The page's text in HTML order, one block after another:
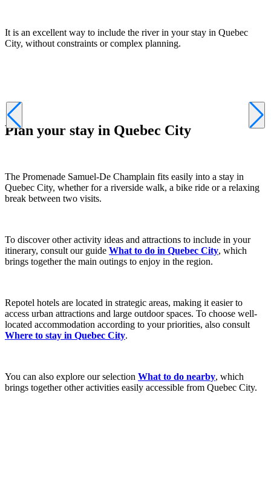
It is an excellent way to include the river in your stay in Quebec
City, without constraints or complex planning.
Plan your stay in Quebec City
The Promenade Samuel-De Champlain fits easily into a stay in
Quebec City, whether for a riverside walk, a bike ride or a relaxing
break between two visits.
To discover other activity ideas and attractions to include in your
itinerary, consult our guide What to do in Quebec City, which
brings together the main outings to enjoy in the region.
Repotel hotels are located in strategic areas, making it easier to
access urban attractions and large outdoor spaces. To choose well-
located accommodation according to your priorities, also consult
Where to stay in Quebec City.
You can also explore our selection What to do nearby, which
brings together other activities easily accessible from Quebec City.